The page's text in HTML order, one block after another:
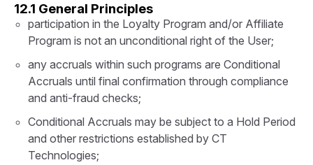
12.1 General Principles
participation in the Loyalty Program and/or Affiliate
Program is not an unconditional right of the User;
any accruals within such programs are Conditional
Accruals until final confirmation through compliance
and anti-fraud checks;
Conditional Accruals may be subject to a Hold Period
and other restrictions established by CT
Technologies;